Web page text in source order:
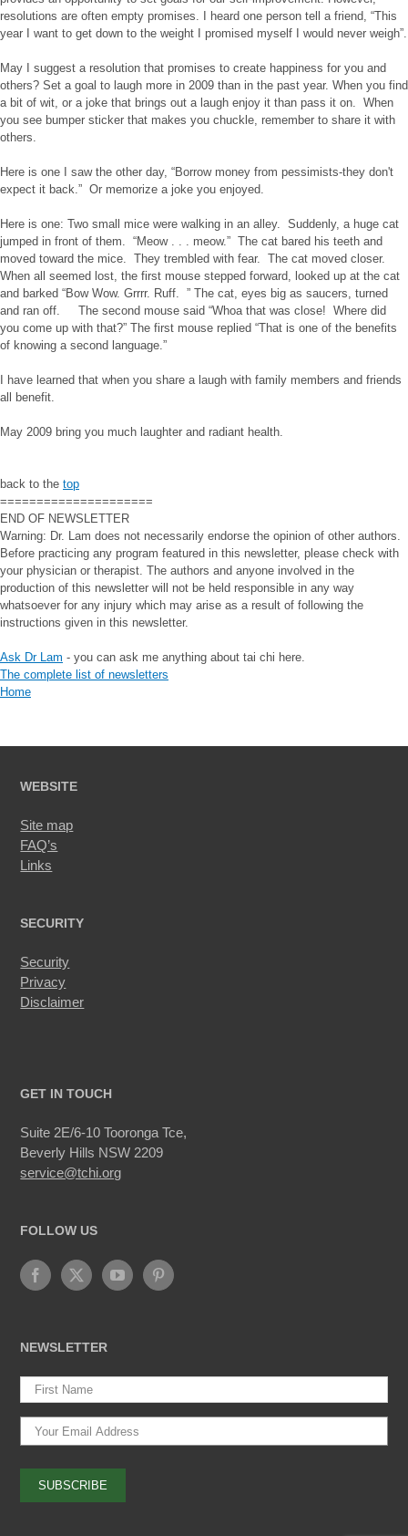
resolutions are often empty promises. I heard one person tell a friend, “This
year I want to get down to the weight I promised myself I would never weigh”.
May I suggest a resolution that promises to create happiness for you and
others? Set a goal to laugh more in 2009 than in the past year. When you find
a bit of wit, or a joke that brings out a laugh enjoy it than pass it on. When
you see bumper sticker that makes you chuckle, remember to share it with
others.
Here is one I saw the other day, “Borrow money from pessimists-they don't
expect it back.” Or memorize a joke you enjoyed.
Here is one: Two small mice were walking in an alley. Suddenly, a huge cat
jumped in front of them. “Meow . . . meow.” The cat bared his teeth and
moved toward the mice. They trembled with fear. The cat moved closer.
When all seemed lost, the first mouse stepped forward, looked up at the cat
and barked “Bow Wow. Grrrr. Ruff. ” The cat, eyes big as saucers, turned
and ran off. The second mouse said “Whoa that was close! Where did
you come up with that?” The first mouse replied “That is one of the benefits
of knowing a second language.”
I have learned that when you share a laugh with family members and friends
all benefit.
May 2009 bring you much laughter and radiant health.
back to the top
=====================
END OF NEWSLETTER
Warning: Dr. Lam does not necessarily endorse the opinion of other authors.
Before practicing any program featured in this newsletter, please check with
your physician or therapist. The authors and anyone involved in the
production of this newsletter will not be held responsible in any way
whatsoever for any injury which may arise as a result of following the
instructions given in this newsletter.
Ask Dr Lam - you can ask me anything about tai chi here.
The complete list of newsletters
Home
WEBSITE
Site map
FAQ’s
Links
SECURITY
Security
Privacy
Disclaimer
GET IN TOUCH
Suite 2E/6-10 Tooronga Tce,
Beverly Hills NSW 2209
service@tchi.org
FOLLOW US
NEWSLETTER